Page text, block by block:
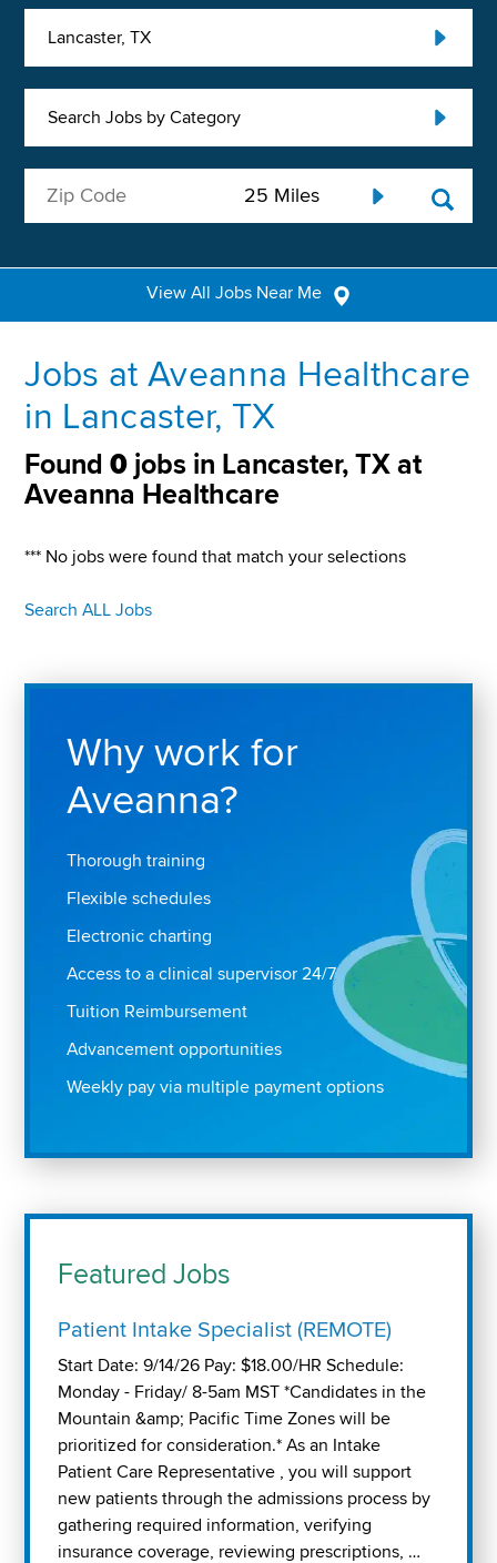
Lancaster, TX
Search Jobs by Category
View All Jobs Near Me
Jobs at Aveanna Healthcare
in Lancaster, TX
Found0 jobs in Lancaster, TX at
Aveanna Healthcare
*** No jobs were found that match your selections
Search ALL Jobs
Why work for
Aveanna?
Thorough training
Flexible schedules
Electronic charting
Access to a clinical supervisor 24/7
Tuition Reimbursement
Advancement opportunities
Weekly pay via multiple payment options
Featured Jobs
Patient Intake Specialist (REMOTE)
Start Date: 9/14/26 Pay: $18.00/HR Schedule:
Monday - Friday/ 8-5am MST *Candidates in the
Mountain &amp; Pacific Time Zones will be
prioritized for consideration.* As an Intake
Patient Care Representative , you will support
new patients through the admissions process by
gathering required information, verifying
insurance coverage, reviewing prescriptions, …